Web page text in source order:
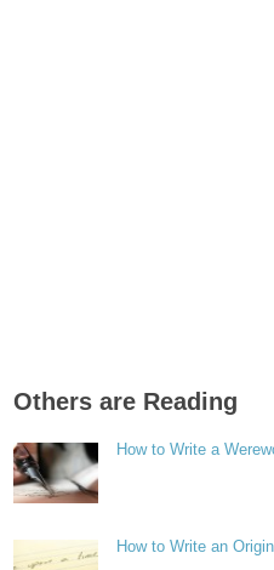
Others are Reading
How to Write a
How to Write an